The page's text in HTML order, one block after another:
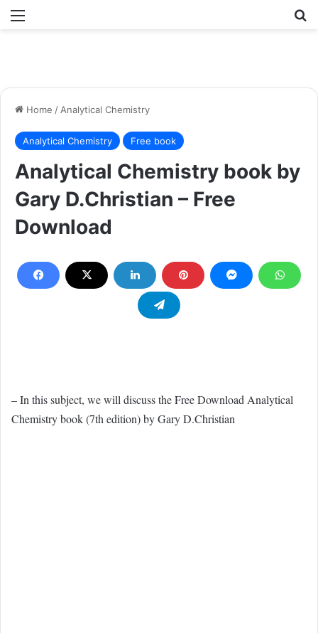
Menu
Home / Analytical Chemistry
Analytical Chemistry Free book
Analytical Chemistry book by
Gary D.Christian – Free
Download
– In this subject, we will discuss the Free Download Analytical
Chemistry book (7th edition) by Gary D.Christian